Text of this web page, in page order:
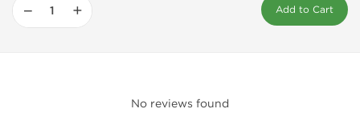
− + Add to Cart
No reviews found